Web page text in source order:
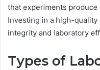
that experiments
Investing in a high-
integrity and laboratory
Types of